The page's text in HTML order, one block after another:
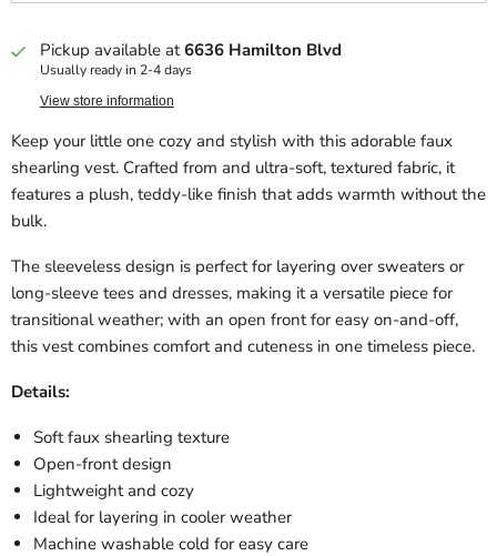
Pickup available at6636 Hamilton Blvd
Usually ready in 2-4 days
View store information
Keep your little one cozy and stylish with this adorable faux
shearling vest. Crafted from and ultra-soft, textured fabric, it
features a plush, teddy-like finish that adds warmth without the
bulk.
The sleeveless design is perfect for layering over sweaters or
long-sleeve tees and dresses, making it a versatile piece for
transitional weather; with an open front for easy on-and-off,
this vest combines comfort and cuteness in one timeless piece.
Details:
Soft faux shearling texture
Open-front design
Lightweight and cozy
Ideal for layering in cooler weather
Machine washable cold for easy care